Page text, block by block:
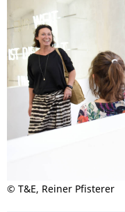
© T&E, Reiner Pfisterer